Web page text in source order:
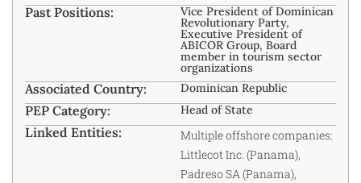
Past Positions: Vice President of Dominican
Revolutionary Party,
Executive President of
ABICOR Group, Board
member in tourism sector
organizations
Associated Country: Dominican Republic
PEP Category: Head of State
Linked Entities:
Multiple offshore companies:
Littlecot Inc. (Panama),
Padreso SA (Panama),